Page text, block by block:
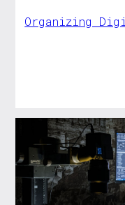
Organizing